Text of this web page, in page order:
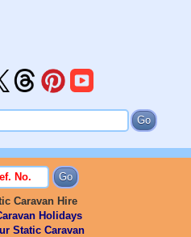
Caravan Hire
Holidays
Static Caravan